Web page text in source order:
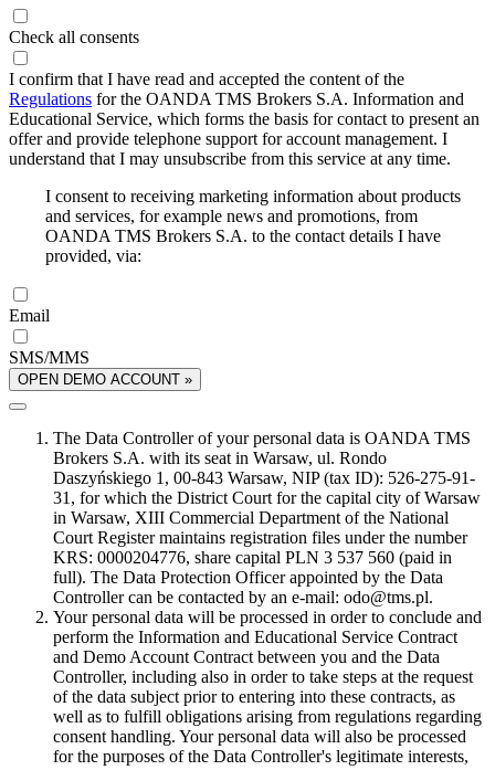
Check all consents
I confirm that I have read and accepted the content of the
Regulations for the OANDA TMS Brokers S.A. Information and
Educational Service, which forms the basis for contact to present an
offer and provide telephone support for account management. I
understand that I may unsubscribe from this service at any time.
I consent to receiving marketing information about products
and services, for example news and promotions, from
OANDA TMS Brokers S.A. to the contact details I have
provided, via:
Email
SMS/MMS
OPEN DEMO ACCOUNT »
The Data Controller of your personal data is OANDA TMS
Brokers S.A. with its seat in Warsaw, ul. Rondo
Daszyńskiego 1, 00-843 Warsaw, NIP (tax ID): 526-275-91-
31, for which the District Court for the capital city of Warsaw
in Warsaw, XIII Commercial Department of the National
Court Register maintains registration files under the number
KRS: 0000204776, share capital PLN 3 537 560 (paid in
full). The Data Protection Officer appointed by the Data
Controller can be contacted by an e-mail: odo@tms.pl.
Your personal data will be processed in order to conclude and
perform the Information and Educational Service Contract
and Demo Account Contract between you and the Data
Controller, including also in order to take steps at the request
of the data subject prior to entering into these contracts, as
well as to fulfill obligations arising from regulations regarding
consent handling. Your personal data will also be processed
for the purposes of the Data Controller's legitimate interests,